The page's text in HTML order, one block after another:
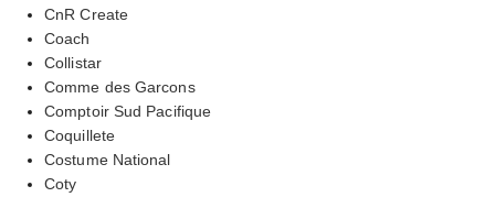
CnR Create
Coach
Collistar
Comme des Garcons
Comptoir Sud Pacifique
Coquillete
Costume National
Coty